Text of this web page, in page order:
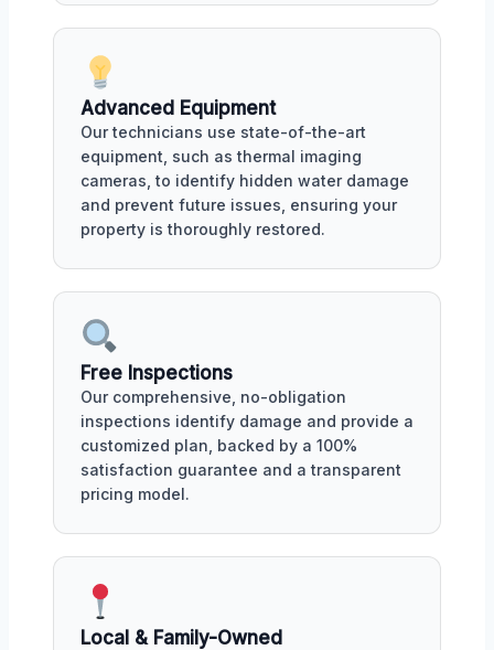
Advanced Equipment
Our technicians use state-of-the-art
equipment, such as thermal imaging
cameras, to identify hidden water damage
and prevent future issues, ensuring your
property is thoroughly restored.
Free Inspections
Our comprehensive, no-obligation
inspections identify damage and provide a
customized plan, backed by a 100%
satisfaction guarantee and a transparent
pricing model.
Local & Family-Owned